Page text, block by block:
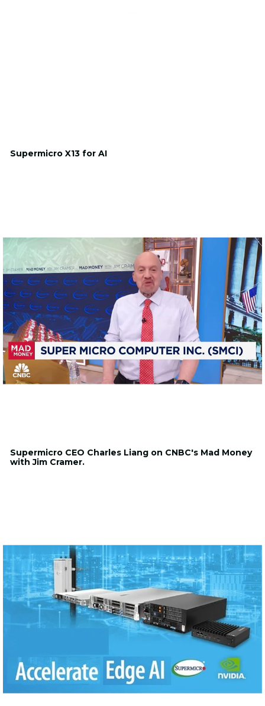
Supermicro X13 for AI
Supermicro CEO Charles Liang on CNBC's Mad Money
with Jim Cramer.